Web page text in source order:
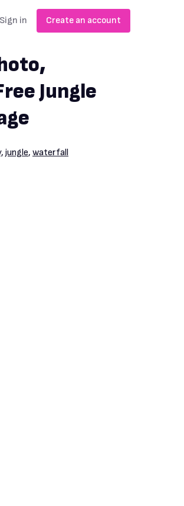
Sign in Create an account
Jungle
, jungle, waterfall